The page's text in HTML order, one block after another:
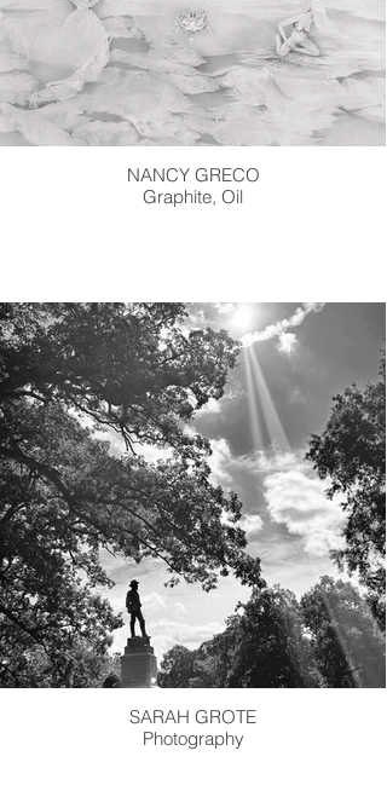
NANCY GRECO
Graphite, Oil
SARAH GROTE
Photography